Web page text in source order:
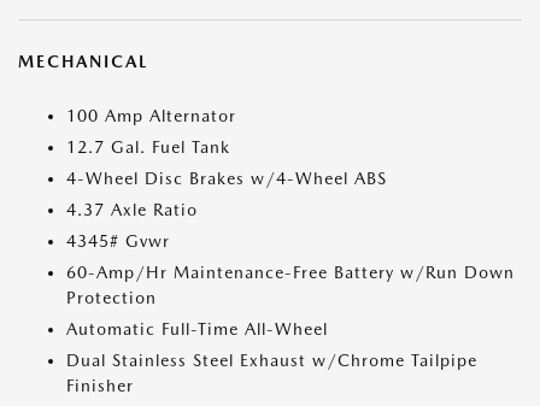
MECHANICAL
100 Amp Alternator
12.7 Gal. Fuel Tank
4-Wheel Disc Brakes w/4-Wheel ABS
4.37 Axle Ratio
4345# Gvwr
60-Amp/Hr Maintenance-Free Battery w/Run Down
Protection
Automatic Full-Time All-Wheel
Dual Stainless Steel Exhaust w/Chrome Tailpipe
Finisher